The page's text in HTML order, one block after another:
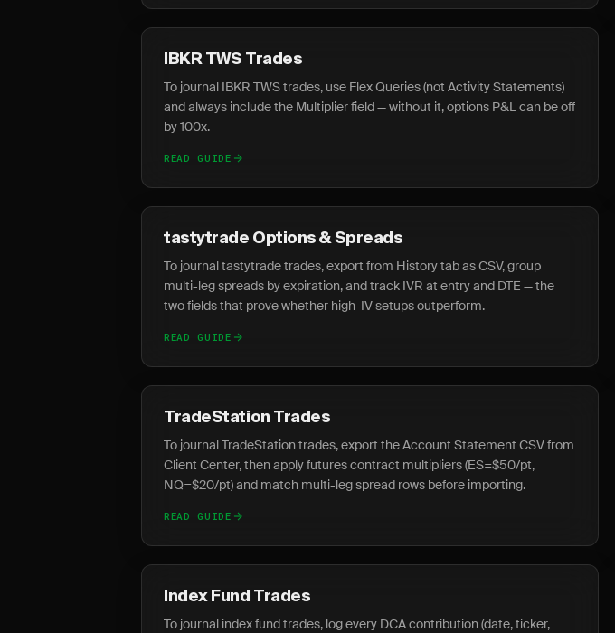
IBKR TWS Trades
To journal IBKR TWS trades, use Flex Queries (not Activity Statements)
and always include the Multiplier field — without it, options P&L can be off
by 100x.
READ GUIDE
tastytrade Options & Spreads
To journal tastytrade trades, export from History tab as CSV, group
multi-leg spreads by expiration, and track IVR at entry and DTE — the
two fields that prove whether high-IV setups outperform.
READ GUIDE
TradeStation Trades
To journal TradeStation trades, export the Account Statement CSV from
Client Center, then apply futures contract multipliers (ES=$50/pt,
NQ=$20/pt) and match multi-leg spread rows before importing.
READ GUIDE
Index Fund Trades
To journal index fund trades, log every DCA contribution (date, ticker,